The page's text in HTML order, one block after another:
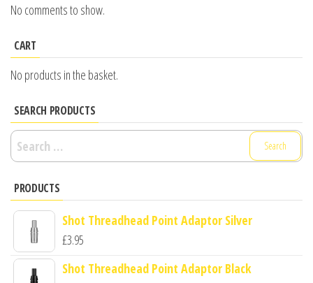
No comments to show.
CART
No products in the basket.
SEARCH PRODUCTS
Search
for:
PRODUCTS
Shot Threadhead Point Adaptor Silver
£3.95
Shot Threadhead Point Adaptor Black